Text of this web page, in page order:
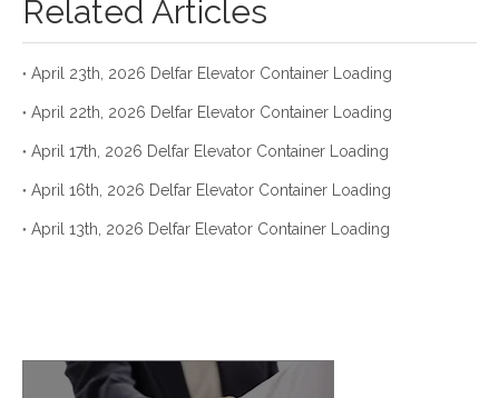
Related Articles
April 23th, 2026 Delfar Elevator Container Loading
April 22th, 2026 Delfar Elevator Container Loading
April 17th, 2026 Delfar Elevator Container Loading
April 16th, 2026 Delfar Elevator Container Loading
April 13th, 2026 Delfar Elevator Container Loading